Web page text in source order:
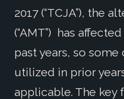
2017 (“TCJA”), the
(“AMT”) has
past years, so
utilized in prior
applicable. The key